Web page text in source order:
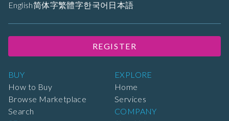
BUY
How to Buy
Browse Marketplace
Search
EXPLORE
Home
Services
COMPANY
English简体字繁體字한국어 日本語
REGISTER